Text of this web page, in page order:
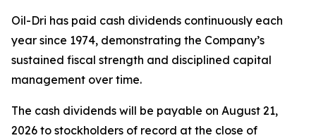
Oil-Dri has paid cash dividends continuously each
year since 1974, demonstrating the Company’s
sustained fiscal strength and disciplined capital
management over time.
The cash dividends will be payable on August 21,
2026 to stockholders of record at the close of